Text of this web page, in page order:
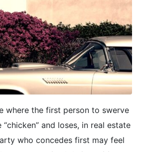
where the first person to swerve
and loses, in real estate
who concedes first may feel